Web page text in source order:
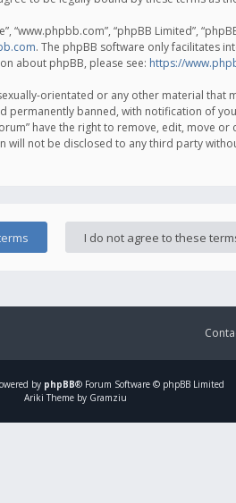
“www.phpbb.com”, “phpBB Limited”,
. The phpBB software only facilitates
about phpBB, please see: https://
orientated or any other material that
banned, with notification of
have the right to remove, edit, move
not be disclosed to any third party
by phpBB® Forum Software © phpBB Limited
Ariki Theme by Gramziu